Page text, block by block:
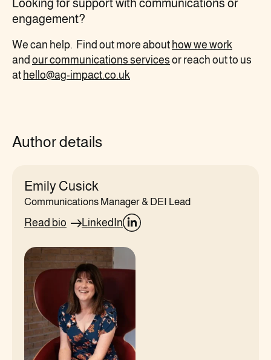
Looking for supportwith communications or
engagement?
We can help. Find out more about how we work
and ourcommunications services or reach out to us
at hello@ag-impact.co.uk
Author details
Emily Cusick
Communications Manager & DEI Lead
Read bio LinkedIn